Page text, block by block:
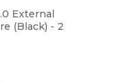
(Black) - 2